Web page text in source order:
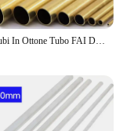
1-5 pz Tubi In Ottone Tubo FAI DA TE Diametro Rotondo 25/22/20/18/16/14/12/10/8/6mm Lunghezza 200mm 300mm 500mm Tubo tondo In Ottone